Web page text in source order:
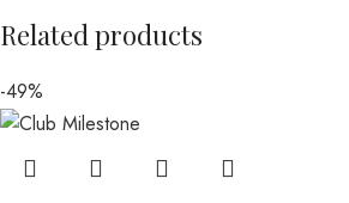
Related products
-49%